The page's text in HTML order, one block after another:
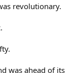
revolutionary.
was ahead of its